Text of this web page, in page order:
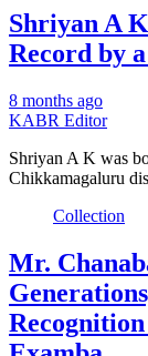
Shriyan A
Record by
8 months ago
KABR Editor
Shriyan A K was
Chikkamagaluru
Collection
Mr.